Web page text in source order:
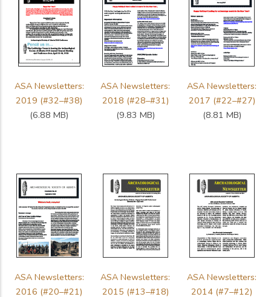
ASA Newsletters:
2019 (#32–#38)
(6.88 MB)
ASA Newsletters:
2018 (#28–#31)
(9.83 MB)
ASA Newsletters:
2017 (#22–#27)
(8.81 MB)
ASA Newsletters:
2016 (#20–#21)
ASA Newsletters:
2015 (#13–#18)
ASA Newsletters:
2014 (#7–#12)